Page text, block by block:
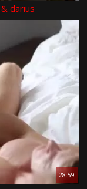
darius
28:59